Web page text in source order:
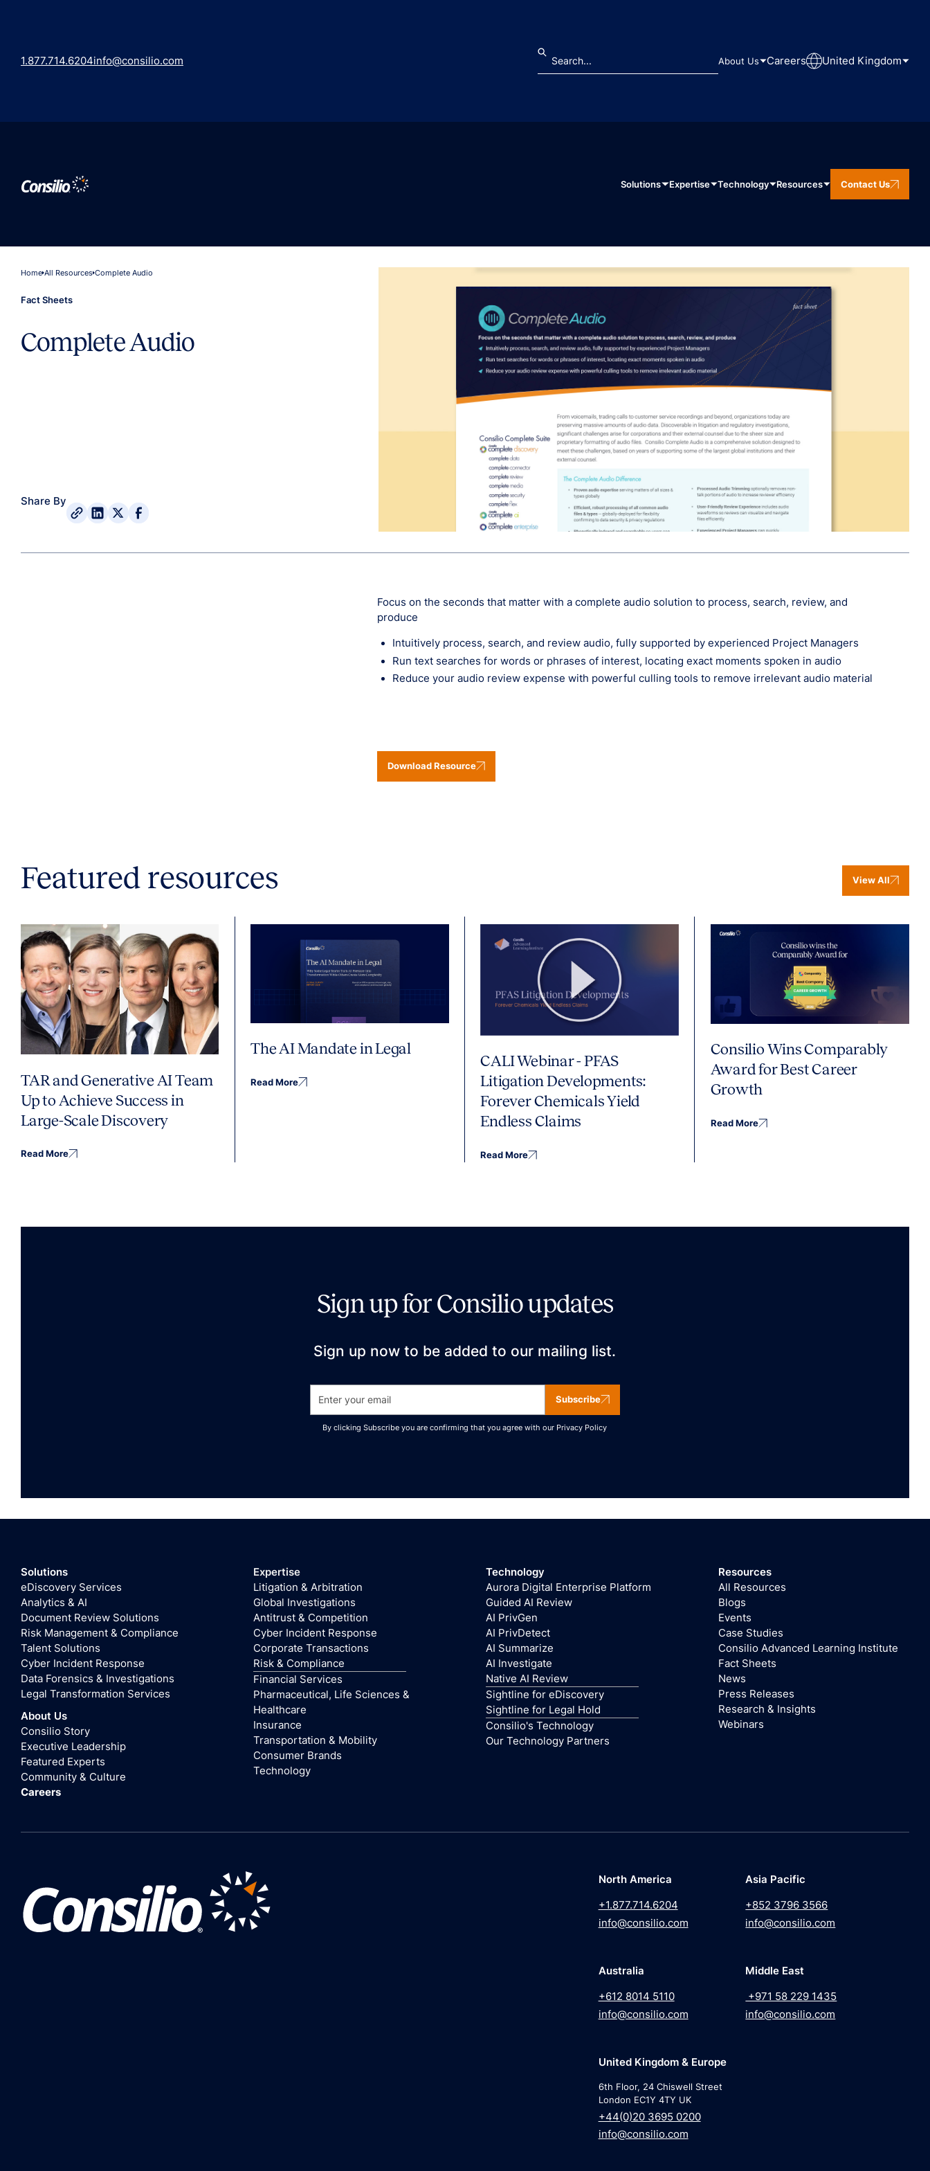
1.877.714.6204info@consilio.com About Us Careers United Kingdom
Solutions Expertise Technology Resources Contact Us
HomeAll ResourcesComplete Audio
Fact Sheets
Complete Audio
Share By
Focus on the seconds that matter with a complete audio solution to process, search, review, and
produce
Intuitively process, search, and review audio, fully supported by experienced Project Managers
Run text searches for words or phrases of interest, locating exact moments spoken in audio
Reduce your audio review expense with powerful culling tools to remove irrelevant audio material
Download Resource
Featured resources View All
TAR and Generative AI Team
Up to Achieve Success in
Large-Scale Discovery
Read More
The AI Mandate in Legal
Read More
CALI Webinar - PFAS
Litigation Developments:
Forever Chemicals Yield
Endless Claims
Read More
Consilio Wins Comparably
Award for Best Career
Growth
Read More
Sign up for Consilio updates
Sign up now to be added to our mailing list.
Subscribe
By clicking Subscribe you are confirming that you agree with our Privacy Policy
Solutions
eDiscovery Services
Analytics & AI
Document Review Solutions
Risk Management & Compliance
Talent Solutions
Cyber Incident Response
Data Forensics & Investigations
Legal Transformation Services
About Us
Consilio Story
Executive Leadership
Featured Experts
Community & Culture
Careers
Expertise
Litigation & Arbitration
Global Investigations
Antitrust & Competition
Cyber Incident Response
Corporate Transactions
Risk & Compliance
Financial Services
Pharmaceutical, Life Sciences &
Healthcare
Insurance
Transportation & Mobility
Consumer Brands
Technology
Technology
Aurora Digital Enterprise Platform
Guided AI Review
AI PrivGen
AI PrivDetect
AI Summarize
AI Investigate
Native AI Review
Sightline for eDiscovery
Sightline for Legal Hold
Consilio's Technology
Our Technology Partners
Resources
All Resources
Blogs
Events
Case Studies
Consilio Advanced Learning Institute
Fact Sheets
News
Press Releases
Research & Insights
Webinars
North America
+1.877.714.6204
info@consilio.com
Asia Pacific
+852 3796 3566
info@consilio.com
Australia
+612 8014 5110
info@consilio.com
Middle East
+971 58 229 1435
info@consilio.com
United Kingdom & Europe
6th Floor, 24 Chiswell Street
London EC1Y 4TY UK
+44(0)20 3695 0200
info@consilio.com